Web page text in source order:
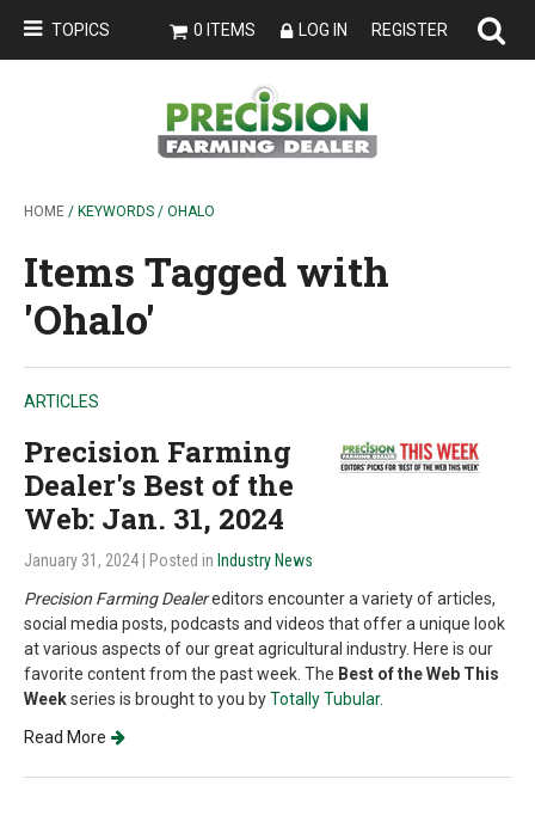
TOPICS 0 ITEMS LOG IN REGISTER
HOME / KEYWORDS / OHALO
Items Tagged with
'Ohalo'
ARTICLES
Precision Farming
Dealer's Best of the
Web: Jan. 31, 2024
January 31, 2024 | Posted in Industry News
Precision Farming Dealereditors encounter a variety of articles,
social media posts, podcasts and videos that offer a unique look
at various aspects of our great agricultural industry. Here is our
favorite content from the past week. The Best of the Web This
Weekseries is brought to you byTotally Tubular.
Read More